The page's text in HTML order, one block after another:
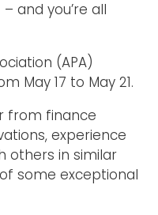
and you’re all
(APA)
May 17 to May 21.
from finance
experience
others in similar
some exceptional